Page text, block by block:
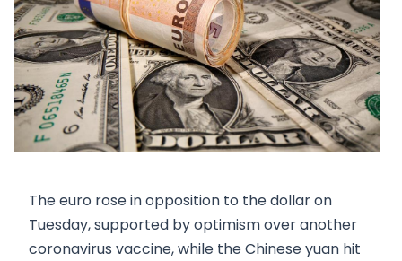
CS
SK
The euro rose in opposition to the dollar on
Tuesday, supported by optimism over another
coronavirus vaccine, while the Chinese yuan hit